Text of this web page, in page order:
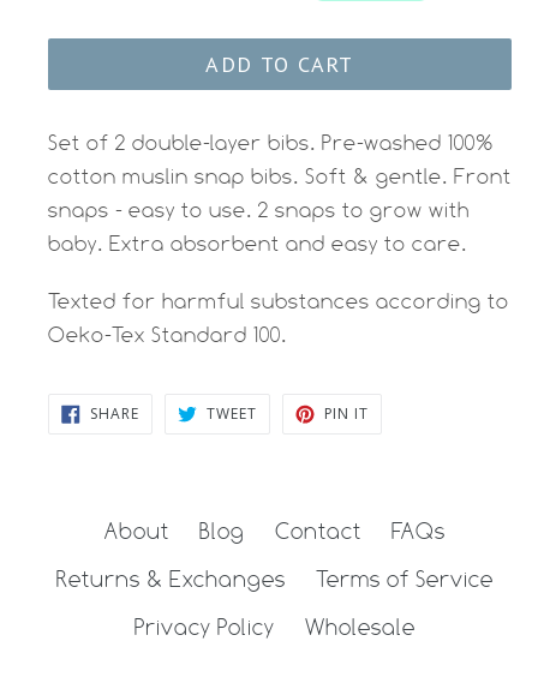
ADD TO CART
Set of 2 double-layer bibs. Pre-washed 100%
cotton muslin snap bibs. Soft & gentle. Front
snaps - easy to use. 2 snaps to grow with
baby. Extra absorbent and easy to care.
Texted for harmful substances according to
Oeko-Tex Standard 100.
SHARESHARE
ON
TWEETTWEET PIN IT
About Blog Contact
FAQs
Returns & Exchanges
Terms of Service
Privacy Policy
Wholesale